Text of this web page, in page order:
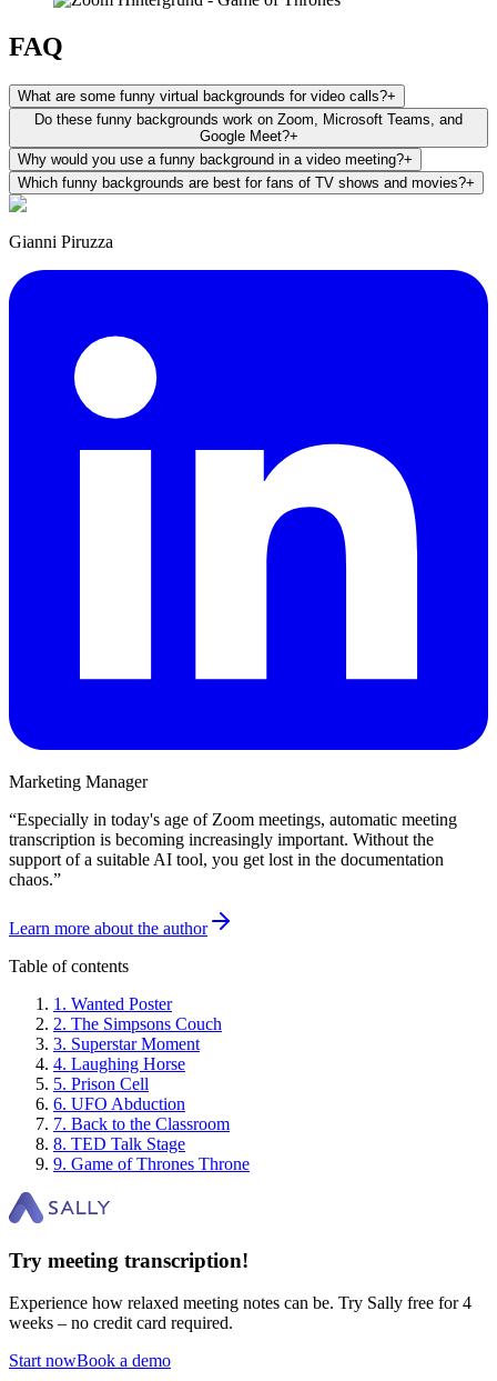
FAQ
What are some funny virtual backgrounds for video calls?+
Do these funny backgrounds work on Zoom, Microsoft Teams, and
Google Meet?+
Why would you use a funny background in a video meeting?+
Which funny backgrounds are best for fans of TV shows and movies?+
Gianni Piruzza
Marketing Manager
“Especially in today's age of Zoom meetings, automatic meeting
transcription is becoming increasingly important. Without the
support of a suitable AI tool, you get lost in the documentation
chaos.”
Learn more about the author
Table of contents
1 . Wanted Poster
2. The Simpsons Couch
3. Superstar Moment
4. Laughing Horse
5. Prison Cell
6. UFO Abduction
7. Back to the Classroom
8. TED Talk Stage
9. Game of Thrones Throne
Try meeting transcription!
Experience how relaxed meeting notes can be. Try Sally free for 4
weeks – no credit card required.
Start nowBook a demo